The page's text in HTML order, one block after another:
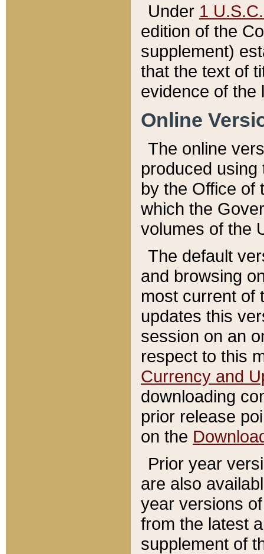
Under 1
edition of the
supplement)
that the text of
evidence of the
Online
The online
produced
by the Office of
which the
volumes of the
The default
and browsing
most current of
updates this
session on an
respect to this
Currency and
downloading
prior release
on the
Prior year
are also
year versions
from the latest
supplement of